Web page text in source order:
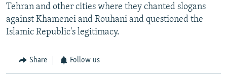
Tehran and other cities where they chanted slogans
against Khamenei and Rouhani and questioned the
Islamic Republic's legitimacy.
Share Follow us